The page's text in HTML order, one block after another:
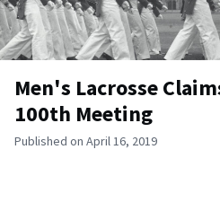
Men's Lacrosse
100th Meeting
Published on April 16, 2019